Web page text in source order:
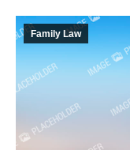
Family Law